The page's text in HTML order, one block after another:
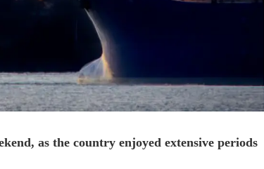
as the country enjoyed extensive periods